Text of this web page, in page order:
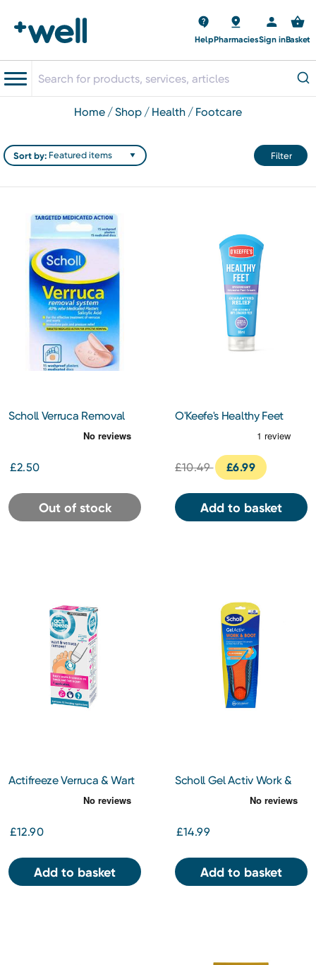
HelpPharmaciesSign inBasket
home shop health footcare
Filter
Sort by:
Scholl Verruca Removal
£2.50
Out of stock
O'Keefe's Healthy Feet
£10.49 £6.99
Add to basket
Actifreeze Verruca & Wart
£12.90
Add to basket
Scholl Gel Activ Work &
£14.99
Add to basket